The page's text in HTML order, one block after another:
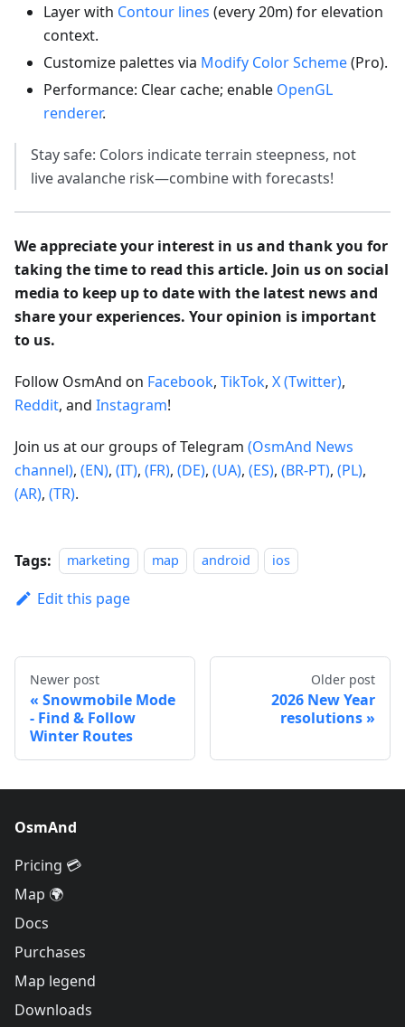
Layer with Contour lines (every 20m) for elevation
context.
Customize palettes via Modify Color Scheme(Pro).
Performance: Clear cache; enable OpenGL
renderer.
Stay safe: Colors indicate terrain steepness, not
live avalanche risk—combine with forecasts!
We appreciate your interest in us and thank you for
taking the time to read this article. Join us on social
media to keep up to date with the latest news and
share your experiences. Your opinion is important
to us.
Follow OsmAnd on Facebook, TikTok, X (Twitter),
Reddit, and Instagram!
Join us at our groups of Telegram (OsmAnd News
channel), (EN), (IT), (FR), (DE), (UA), (ES), (BR-PT), (PL),
(AR), (TR).
Tags: marketing map android ios
Edit this page
Newer post
Snowmobile Mode
- Find & Follow
Winter Routes
Older post
2026 New Year
resolutions
OsmAnd
Pricing 💳
Map 🌍
Docs
Purchases
Map legend
Downloads